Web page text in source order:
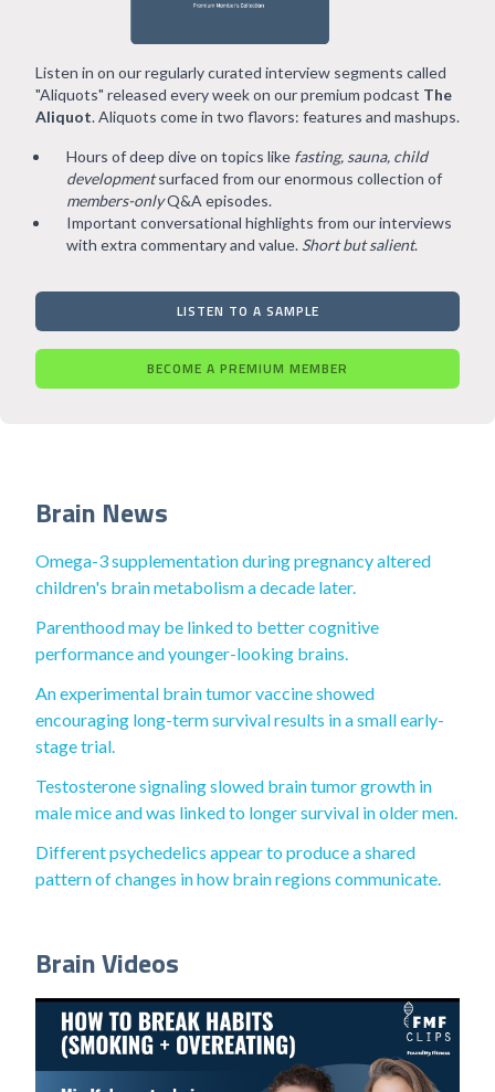
Listen in on our regularly curated interview segments called
"Aliquots" released every week on our premium podcast The
Aliquot. Aliquots come in two flavors: features and mashups.
Hours of deep dive on topics like fasting, sauna, child
developmentsurfaced from our enormous collection of
members-onlyQ&A episodes.
Important conversational highlights from our interviews
with extra commentary and value. Short but salient.
LISTEN TO A SAMPLE
BECOME A PREMIUM MEMBER
Brain News
Omega-3 supplementation during pregnancy altered
children's brain metabolism a decade later.
Parenthood may be linked to better cognitive
performance and younger-looking brains.
An experimental brain tumor vaccine showed
encouraging long-term survival results in a small early-
stage trial.
Testosterone signaling slowed brain tumor growth in
male mice and was linked to longer survival in older men.
Different psychedelics appear to produce a shared
pattern of changes in how brain regions communicate.
Brain Videos